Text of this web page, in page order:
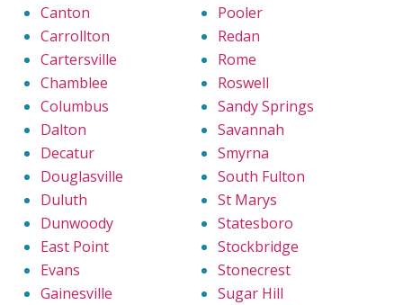
Canton
Carrollton
Cartersville
Chamblee
Columbus
Dalton
Decatur
Douglasville
Duluth
Dunwoody
East Point
Evans
Gainesville
Pooler
Redan
Rome
Roswell
Sandy Springs
Savannah
Smyrna
South Fulton
St Marys
Statesboro
Stockbridge
Stonecrest
Sugar Hill